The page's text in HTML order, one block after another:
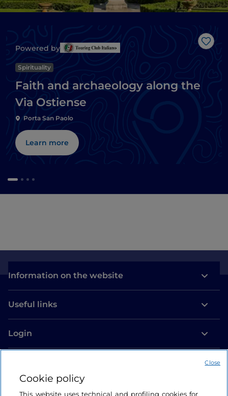
Like
Powered by
Spirituality
Faith and archaeology along the
Via Ostiense
Porta San Paolo
Learn more
Information on the website
Useful links
Login
Cookie policy
This website uses technical and profiling cookies for
Close